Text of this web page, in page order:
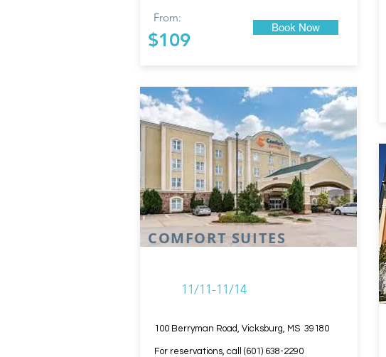
From:
$109
Book Now
COMFORT SUITES
11/11-11/14
100 Berryman Road, Vicksburg, MS 39180
For reservations, call (601) 638-2290